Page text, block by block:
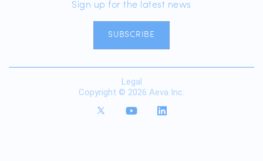
Sign up for the latest news
SUBSCRIBE
Legal
Copyright © 2026 Aeva Inc.